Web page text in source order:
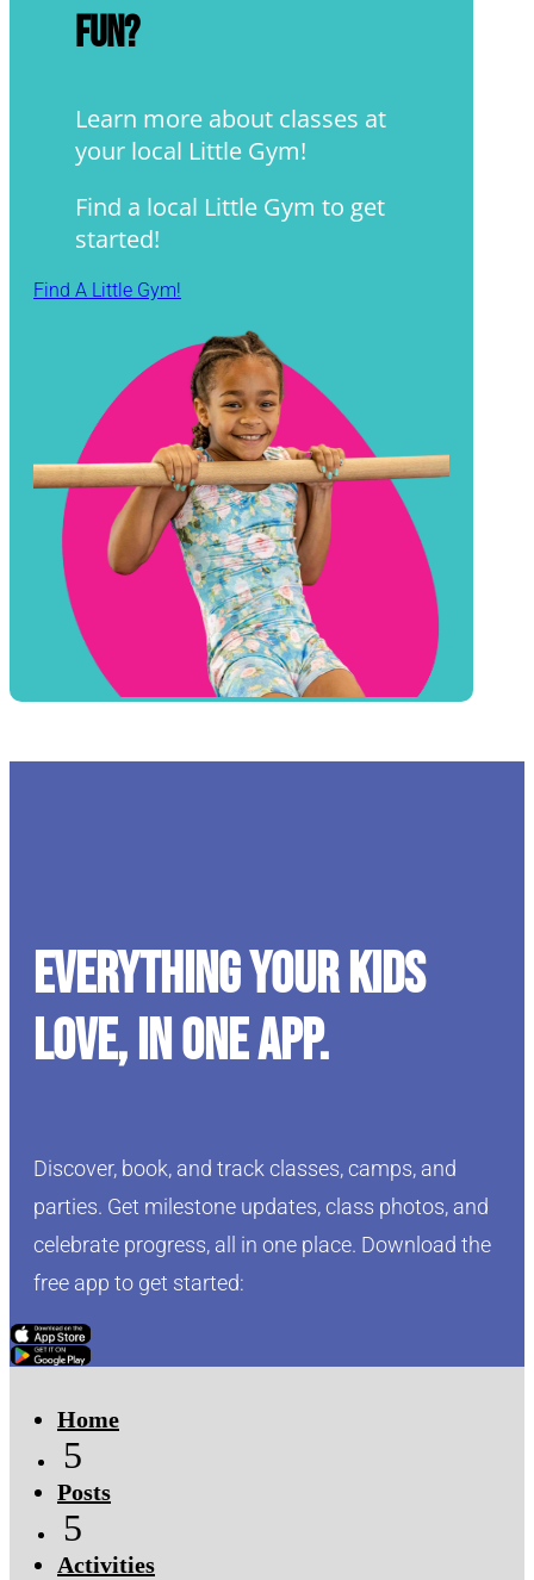
fun?
Learn more about classes at
your local Little Gym!
Find a local Little Gym to get
started!
Find A Little Gym!
Everything your kids
love, in one app.
Discover, book, and track classes, camps, and
parties. Get milestone updates, class photos, and
celebrate progress, all in one place. Download the
free app to get started:
Click Here
Click Here
Home
5
Posts
5
Activities